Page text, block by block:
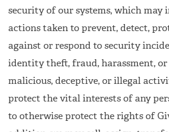
security of our systems, which may
actions taken to prevent, detect,
against or respond to security
identity theft, fraud, harassment, or
malicious, deceptive, or illegal
protect the vital interests of any
to otherwise protect the rights of